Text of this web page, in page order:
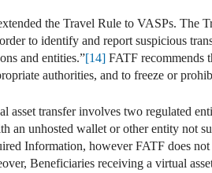
the Travel Rule to VASPs. The
to identify and report suspicious
and entities.”[14] FATF recommends
authorities, and to freeze or
asset transfer involves two regulated
an unhosted wallet or other entity not
Information, however FATF does
Beneficiaries receiving a virtual